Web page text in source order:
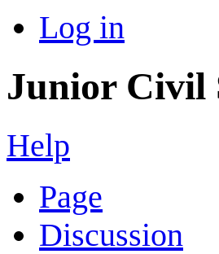
Log in
Junior Civil
Help
Page
Discussion